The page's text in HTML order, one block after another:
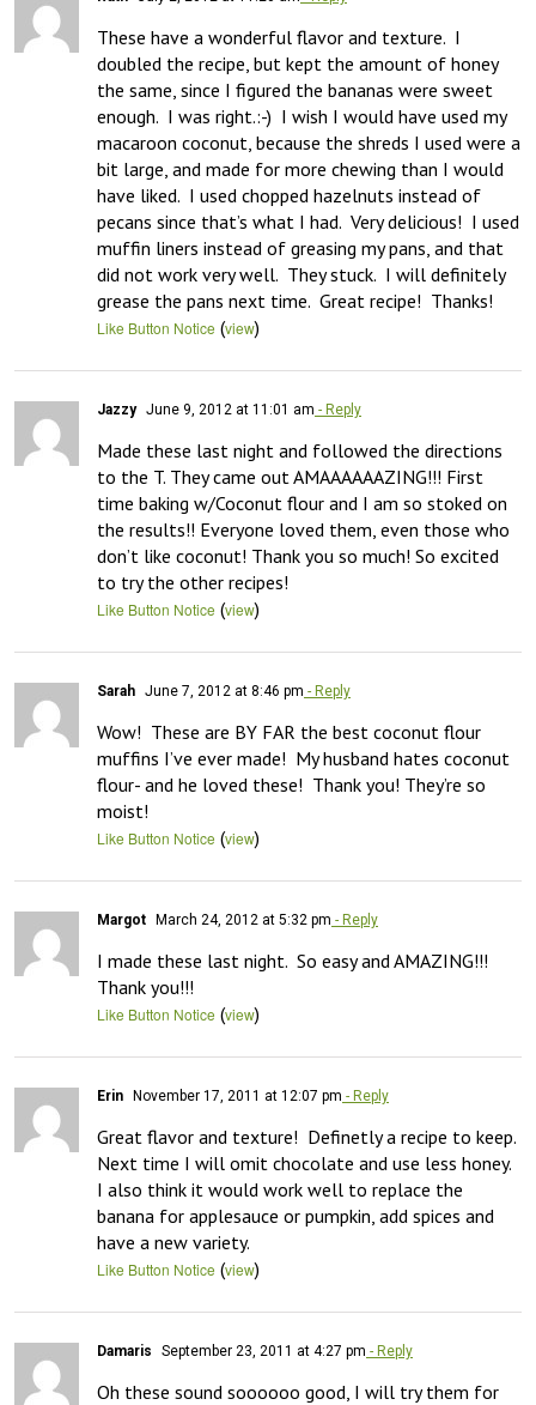
These have a wonderful flavor and texture.  I
doubled the recipe, but kept the amount of honey
the same, since I figured the bananas were sweet
enough.  I was right.:-)  I wish I would have used my
macaroon coconut, because the shreds I used were a
bit large, and made for more chewing than I would
have liked.  I used chopped hazelnuts instead of
pecans since that’s what I had.  Very delicious!  I used
muffin liners instead of greasing my pans, and that
did not work very well.  They stuck.  I will definitely
grease the pans next time.  Great recipe!  Thanks!
Like Button Notice (view)
Jazzy June 9, 2012 at 11:01 am - Reply
Made these last night and followed the directions
to the T. They came out AMAAAAAAZING!!! First
time baking w/Coconut flour and I am so stoked on
the results!! Everyone loved them, even those who
don’t like coconut! Thank you so much! So excited
to try the other recipes!
Like Button Notice (view)
Sarah June 7, 2012 at 8:46 pm - Reply
Wow!  These are BY FAR the best coconut flour
muffins I’ve ever made!  My husband hates coconut
flour- and he loved these!  Thank you! They’re so
moist!
Like Button Notice (view)
Margot March 24, 2012 at 5:32 pm - Reply
I made these last night.  So easy and AMAZING!!!
Thank you!!!
Like Button Notice (view)
Erin November 17, 2011 at 12:07 pm - Reply
Great flavor and texture!  Definetly a recipe to keep.
Next time I will omit chocolate and use less honey.
I also think it would work well to replace the
banana for applesauce or pumpkin, add spices and
have a new variety.
Like Button Notice (view)
Damaris September 23, 2011 at 4:27 pm - Reply
Oh these sound soooooo good, I will try them for